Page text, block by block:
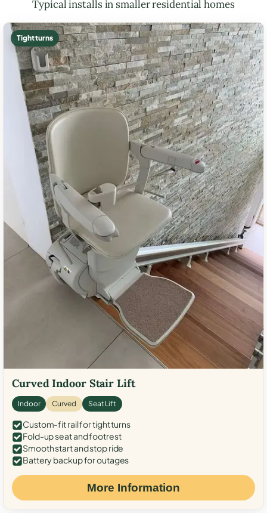
Typical installs in smaller residential homes
Tight turns
Curved Indoor Stair Lift
Indoor Curved Seat Lift
Custom-fit rail for tight turns
Fold-up seat and footrest
Smooth start and stop ride
Battery backup for outages
More Information